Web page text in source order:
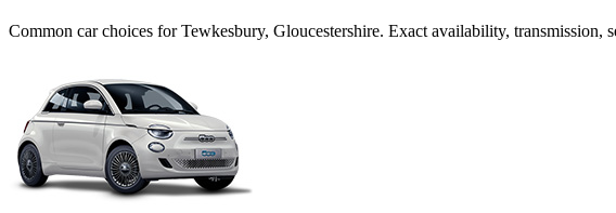
Common carchoices forTewkesbury, Gloucestershire. Exact availability, transmission,